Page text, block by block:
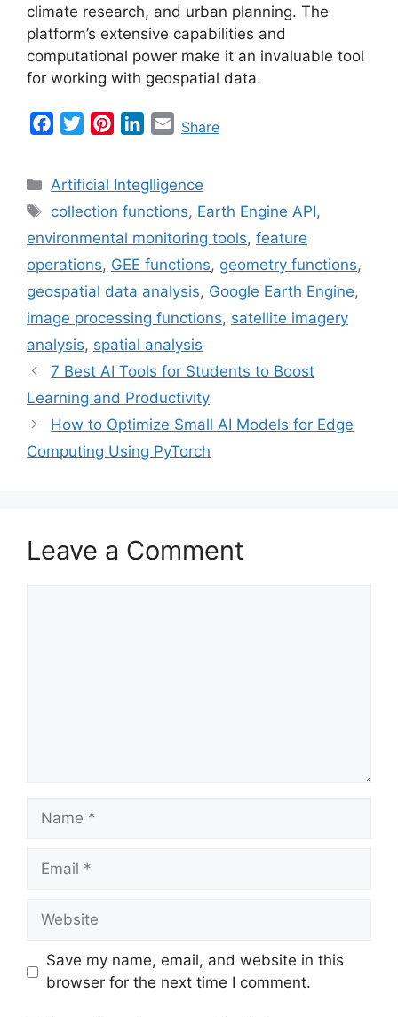
climate research, and urban planning. The
platform’s extensive capabilities and
computational power make it an invaluable tool
for working with geospatial data.
e
b
o
o
k
t
t
e
r
t
e
r
e
s
k
e
d
I
n
E
i
l
Share
Categories
Artificial Integlligence
Tags
collection functions, Earth Engine API,
environmental monitoring tools, feature
operations, GEE functions, geometry functions,
geospatial data analysis, Google Earth Engine,
image processing functions, satellite imagery
analysis, spatial analysis
7 Best AI Tools for Students to Boost
Learning and Productivity
How to Optimize Small AI Models for Edge
Computing Using PyTorch
Leave a Comment
Name
Email
Website
Save my name, email, and website in this
browser for the next time I comment.